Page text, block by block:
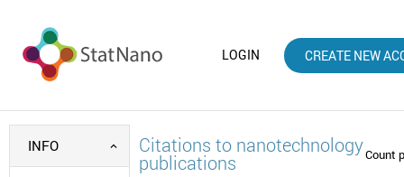
LOGIN CREATE NEW
INFO Citations to nanotechnology
publications Count